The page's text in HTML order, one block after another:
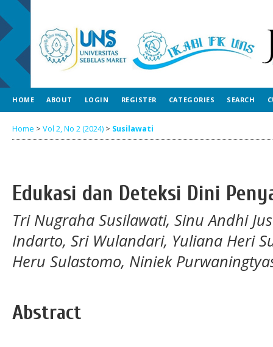
HOME ABOUT LOGIN REGISTER CATEGORIES SEARCH
Home > Vol 2, No 2 (2024) > Susilawati
Edukasi dan Deteksi Dini
Tri Nugraha Susilawati, Sinu Andhi
Indarto, Sri Wulandari, Yuliana Heri
Heru Sulastomo, Niniek
Abstract